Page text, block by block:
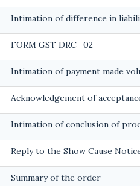
Intimation of difference in
FORM GST DRC -02
Intimation of payment made
Acknowledgement of
Intimation of conclusion of
Reply to the Show Cause
Summary of the order